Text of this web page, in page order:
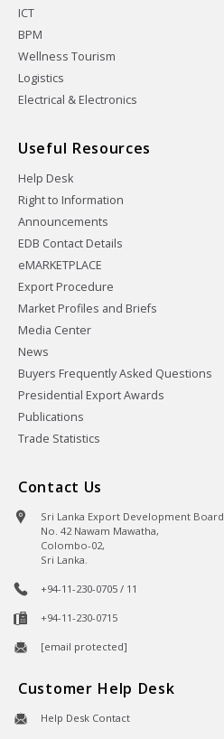
ICT
BPM
Wellness Tourism
Logistics
Electrical & Electronics
Useful Resources
Help Desk
Right to Information
Announcements
EDB Contact Details
eMARKETPLACE
Export Procedure
Market Profiles and Briefs
Media Center
News
Buyers Frequently Asked Questions
Presidential Export Awards
Publications
Trade Statistics
Contact Us
Sri Lanka Export Development Board
No. 42 Nawam Mawatha,
Colombo-02,
Sri Lanka.
+94-11-230-0705 / 11
+94-11-230-0715
[email protected]
Customer Help Desk
Help Desk Contact